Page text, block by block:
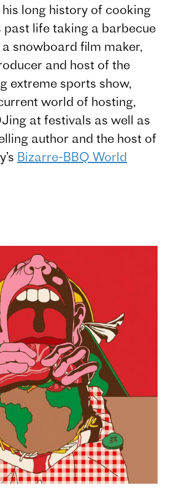
long history of cooking
past life taking a barbecue
snowboard film maker,
and host of the
extreme sports show,
world of hosting,
at festivals as well as
author and the host of
Bizarre-BBQ World